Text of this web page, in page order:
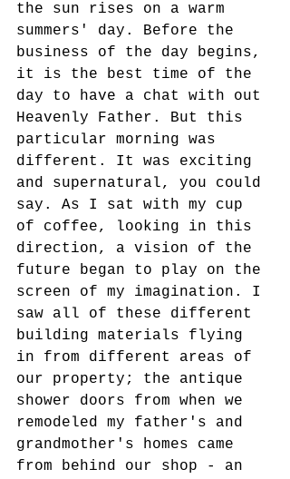
the sun rises on a warm
summers' day. Before the
business of the day begins,
it is the best time of the
day to have a chat with out
Heavenly Father. But this
particular morning was
different. It was exciting
and supernatural, you could
say. As I sat with my cup
of coffee, looking in this
direction, a vision of the
future began to play on the
screen of my imagination. I
saw all of these different
building materials flying
in from different areas of
our property; the antique
shower doors from when we
remodeled my father's and
grandmother's homes came
from behind our shop - an